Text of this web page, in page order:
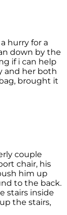
hurry for a
down by the
if i can help
and her both
brought it
couple
chair, his
him up
to the back.
stairs inside
the stairs,